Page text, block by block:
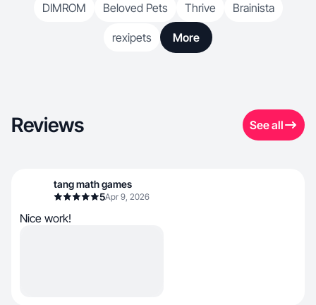
DIMROM
Beloved Pets Thrive Brainista
rexipets More
Reviews See all
tang math games
5Apr 9, 2026
Nice work!